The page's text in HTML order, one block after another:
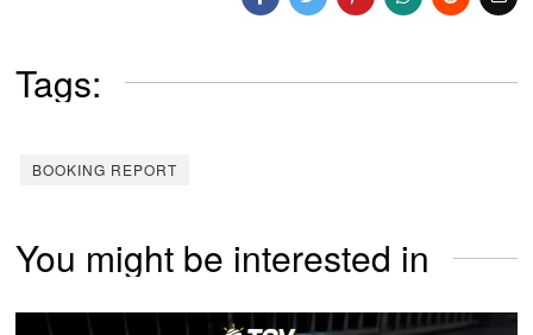
Tags:
BOOKING REPORT
You might be interested in